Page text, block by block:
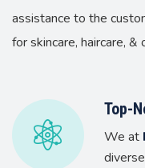
assistance to the
for skincare, haircare,
Top-
We at